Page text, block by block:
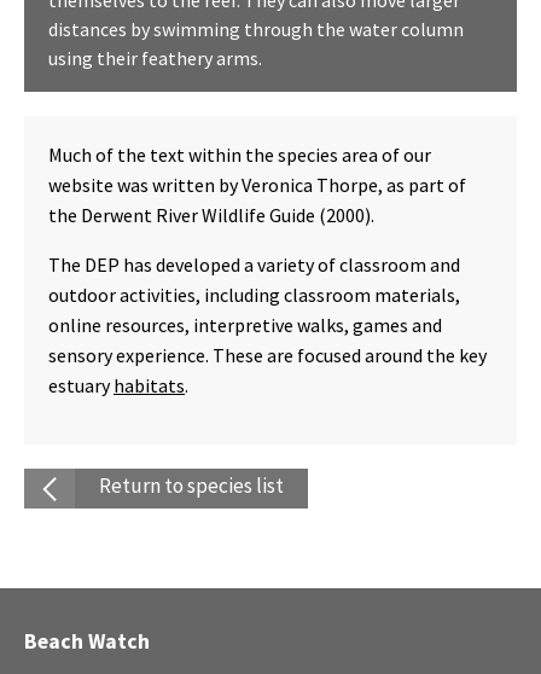
distances by swimming through the water column
using their feathery arms.
Much of the text within the species area of our
website was written by Veronica Thorpe, as part of
the Derwent River Wildlife Guide (2000).
The DEP has developed a variety of classroom and
outdoor activities, including classroom materials,
online resources, interpretive walks, games and
sensory experience. These are focused around the key
estuaryhabitats.
Return to species list
Beach Watch